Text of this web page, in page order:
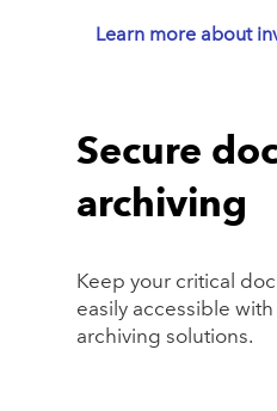
Learn more about
Secure
archiving
Keep your critical
easily accessible
archiving solutions.